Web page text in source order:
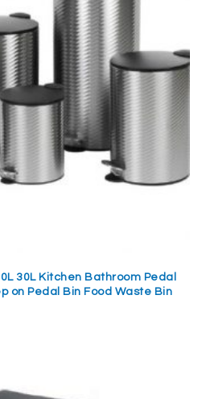
30L Kitchen Bathroom Pedal
on Pedal Bin Food Waste Bin